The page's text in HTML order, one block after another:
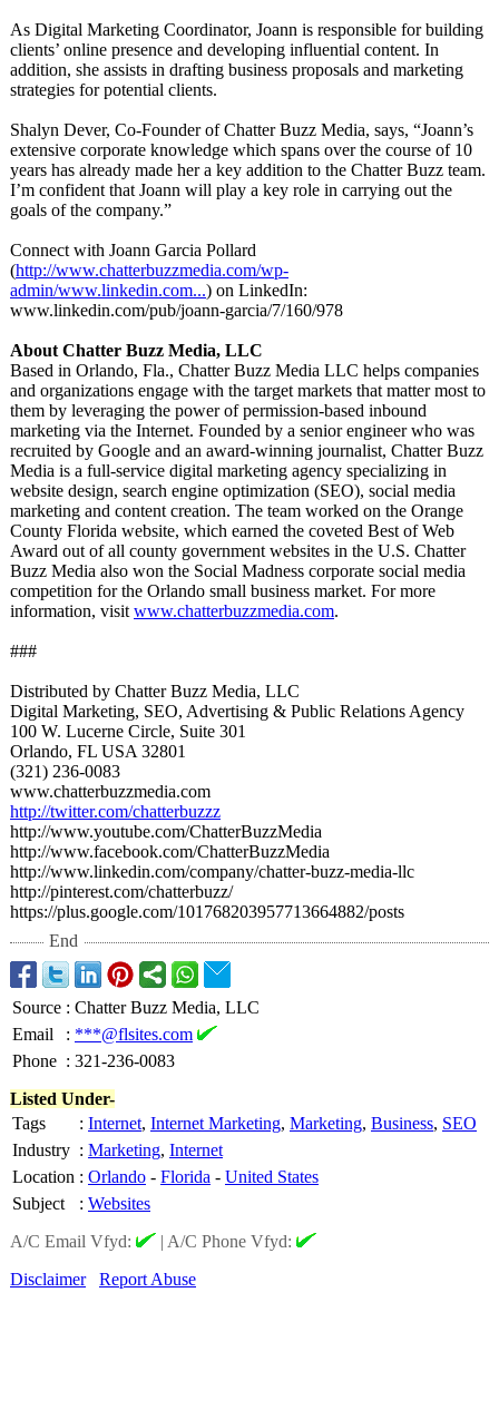
As Digital Marketing Coordinator, Joann is responsible for building
clients’ online presence and developing influential content. In
addition, she assists in drafting business proposals and marketing
strategies for potential clients.
Shalyn Dever, Co-Founder of Chatter Buzz Media, says, “Joann’s
extensive corporate knowledge which spans over the course of 10
years has already made her a key addition to the Chatter Buzz team.
I’m confident that Joann will play a key role in carrying out the
goals of the company.”
Connect with Joann Garcia Pollard
(http://www.chatterbuzzmedia.com/wp-
admin/www.linkedin.com...) on LinkedIn:
www.linkedin.com/pub/joann-garcia/7/160/978
About Chatter Buzz Media, LLC
Based in Orlando, Fla., Chatter Buzz Media LLC helps companies
and organizations engage with the target markets that matter most to
them by leveraging the power of permission-based inbound
marketing via the Internet. Founded by a senior engineer who was
recruited by Google and an award-winning journalist, Chatter Buzz
Media is a full-service digital marketing agency specializing in
website design, search engine optimization (SEO), social media
marketing and content creation. The team worked on the Orange
County Florida website, which earned the coveted Best of Web
Award out of all county government websites in the U.S. Chatter
Buzz Media also won the Social Madness corporate social media
competition for the Orlando small business market. For more
information, visit www.chatterbuzzmedia.com.
###
Distributed by Chatter Buzz Media, LLC
Digital Marketing, SEO, Advertising & Public Relations Agency
100 W. Lucerne Circle, Suite 301
Orlando, FL USA 32801
(321) 236-0083
www.chatterbuzzmedia.com
http://twitter.com/chatterbuzzz
http://www.youtube.com/ChatterBuzzMedia
http://www.facebook.com/ChatterBuzzMedia
http://www.linkedin.com/company/chatter-buzz-media-llc
http://pinterest.com/chatterbuzz/
https://plus.google.com/101768203957713664882/posts
End
Source : Chatter Buzz Media, LLC
Email
: ***@flsites.com
Phone : 321-236-0083
Listed Under-
Tags
: Internet, Internet Marketing, Marketing, Business, SEO
Industry : Marketing, Internet
Location : Orlando - Florida - United States
Subject
: Websites
A/C Email Vfyd:
| A/C Phone Vfyd:
Disclaimer
Report Abuse